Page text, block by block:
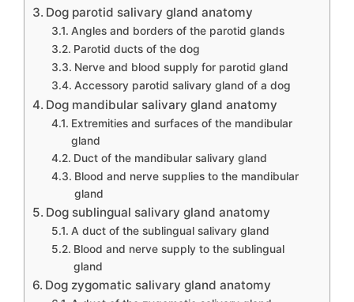
Dog parotid salivary gland anatomy
Angles and borders of the parotid glands
Parotid ducts of the dog
Nerve and blood supply for parotid gland
Accessory parotid salivary gland of a dog
Dog mandibular salivary gland anatomy
Extremities and surfaces of the mandibular
gland
Duct of the mandibular salivary gland
Blood and nerve supplies to the mandibular
gland
Dog sublingual salivary gland anatomy
A duct of the sublingual salivary gland
Blood and nerve supply to the sublingual
gland
Dog zygomatic salivary gland anatomy